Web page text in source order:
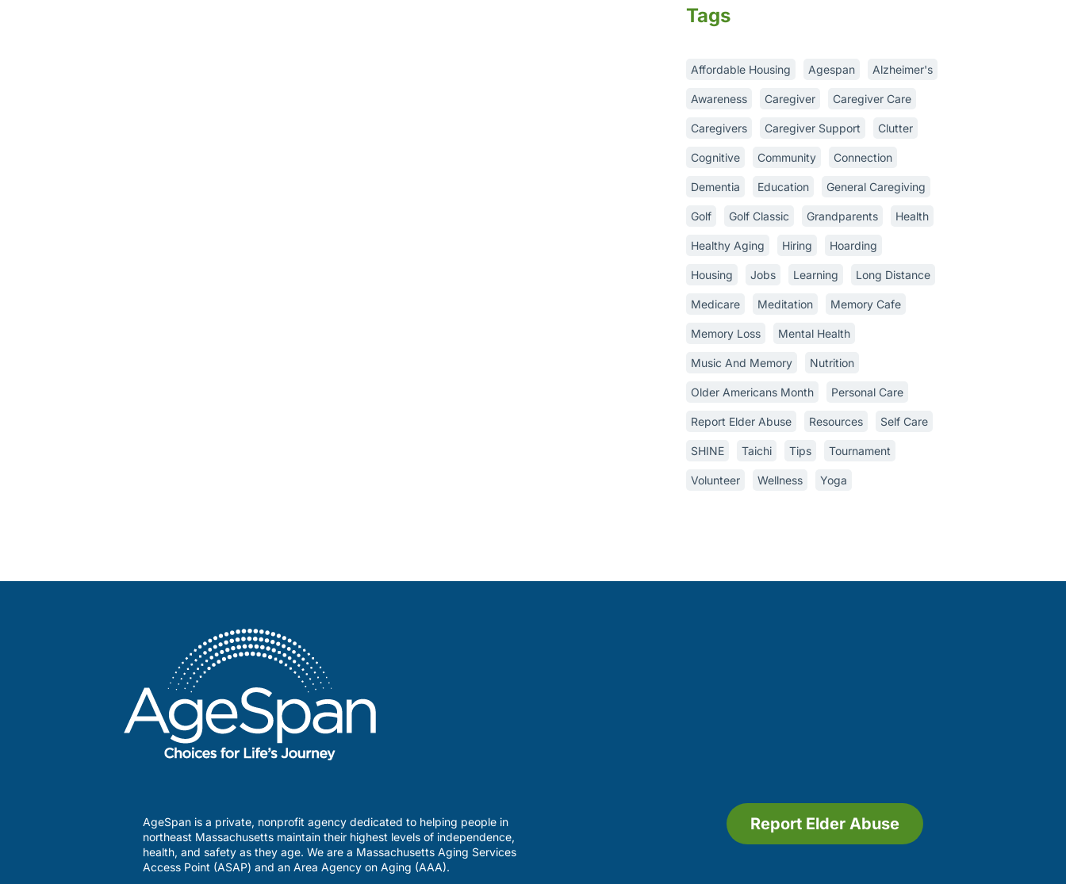
Tags
Affordable Housing Agespan Alzheimer's
Awareness Caregiver Caregiver Care
Caregivers Caregiver Support Clutter
Cognitive Community Connection
Dementia Education General Caregiving
Golf Golf Classic Grandparents Health
Healthy Aging Hiring Hoarding
Housing Jobs Learning Long Distance
Medicare Meditation Memory Cafe
Memory Loss Mental Health
Music And Memory Nutrition
Older Americans Month Personal Care
Report Elder Abuse Resources Self Care
SHINE Taichi Tips Tournament
Volunteer Wellness Yoga
AgeSpan is a private, nonprofit agency dedicated to helping people in
northeast Massachusetts maintain their highest levels of independence,
health, and safety as they age. We are a Massachusetts Aging Services
Access Point (ASAP) and an Area Agency on Aging (AAA).
Report Elder Abuse